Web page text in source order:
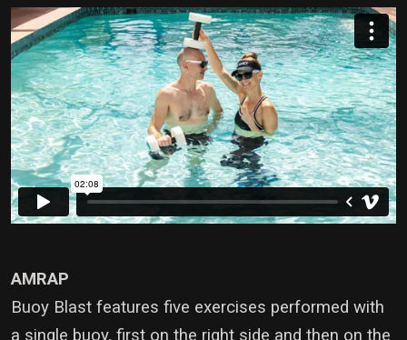
AMRAP
Buoy Blast features five exercises performed with
a single buoy, first on the right side and then on the